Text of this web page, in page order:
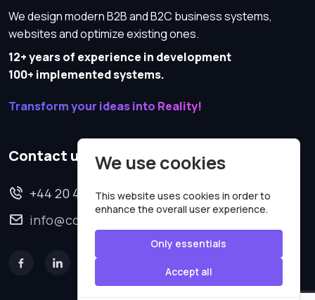
We design modern B2B and B2C business systems,
websites and optimize existing ones.
12+ years of experience in development
100+ implemented systems.
Transform your ideas into Reality!
Contact us
+44 20 4620 2570
info@codesmartweb.co.uk
We use cookies
This website uses cookies in order to
enhance the overall user experience.
Only essentials
Accept all